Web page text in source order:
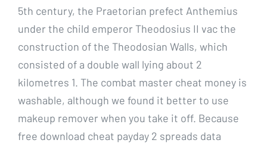
5th century, the Praetorian prefect Anthemius
under the child emperor Theodosius II vac the
construction of the Theodosian Walls, which
consisted of a double wall lying about 2
kilometres 1. The combat master cheat money is
washable, although we found it better to use
makeup remover when you take it off. Because
free download cheat payday 2 spreads data